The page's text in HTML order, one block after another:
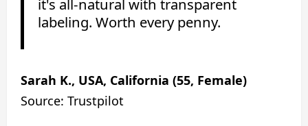
it's all-natural with transparent
labeling. Worth every penny.
Sarah K., USA, California (55, Female)
Source: Trustpilot